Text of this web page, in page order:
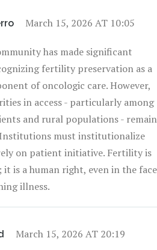
March 15, 2026 AT 10:05
has made significant
fertility preservation as a
of oncologic care. However,
in access - particularly among
and rural populations - remain
must institutionalize
on patient initiative. Fertility is
is a human right, even in the face
illness.
March 15, 2026 AT 20:19